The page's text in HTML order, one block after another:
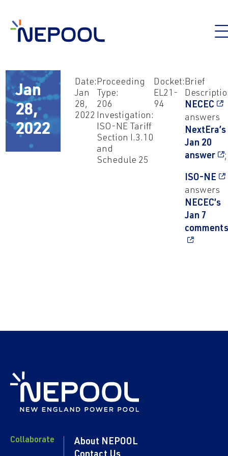
Jan
28,
2022
Date:
Jan
28,
2022
Proceeding
Type:
206
Investigation:
ISO-NE Tariff
Section I.3.10
and
Schedule 25
Docket:
EL21-
94
Brief
NECEC
answers
NextEra’s
Jan 20
answer
;
ISO-NE
answers
NECEC’s
Jan 7
Collaborate
About NEPOOL